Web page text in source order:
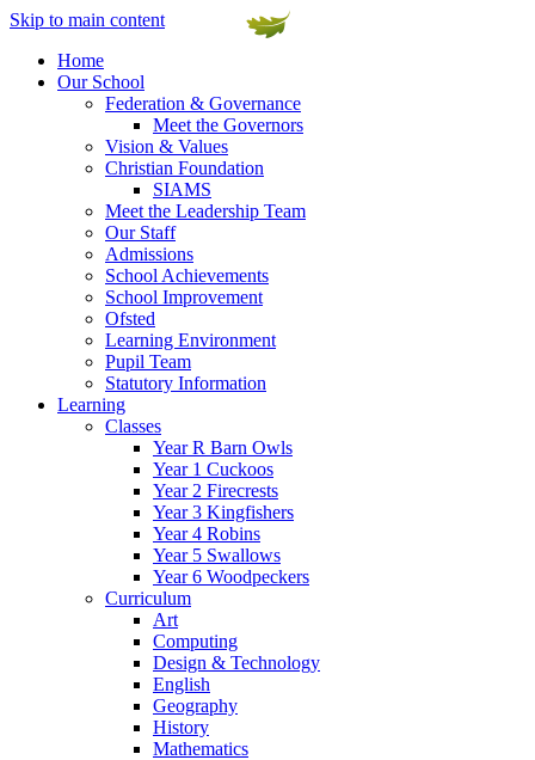
Skip to main content
Home
Our School
Federation & Governance
Meet the Governors
Vision & Values
Christian Foundation
SIAMS
Meet the Leadership Team
Our Staff
Admissions
School Achievements
School Improvement
Ofsted
Learning Environment
Pupil Team
Statutory Information
Learning
Classes
Year R Barn Owls
Year 1 Cuckoos
Year 2 Firecrests
Year 3 Kingfishers
Year 4 Robins
Year 5 Swallows
Year 6 Woodpeckers
Curriculum
Art
Computing
Design & Technology
English
Geography
History
Mathematics